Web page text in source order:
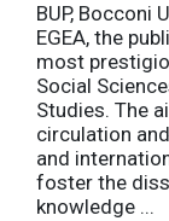
BUP, Bocconi
EGEA, the
most
Social
Studies. The
circulation
and
foster the
knowledge ...